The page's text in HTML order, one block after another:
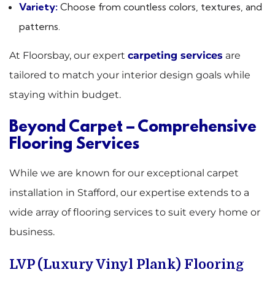
Variety: Choose from countless colors, textures, and
patterns.
At Floorsbay, our expert carpeting services are
tailored to match your interior design goals while
staying within budget.
Beyond Carpet – Comprehensive
Flooring Services
While we are known for our exceptional carpet
installation in Stafford, our expertise extends to a
wide array of flooring services to suit every home or
business.
LVP (Luxury Vinyl Plank) Flooring